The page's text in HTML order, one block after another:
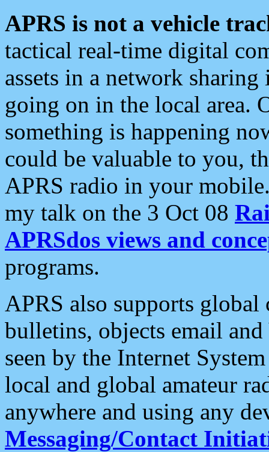
APRS is not a vehicle
tactical real-time digital
assets in a network
going on in the local area.
something is happening
could be valuable to you,
APRS radio in your
my talk on the 3 Oct 08
APRSdos views and
programs.
APRS also supports
bulletins, objects email and
seen by the Internet
local and global amateur
anywhere and using any
Messaging/Contact